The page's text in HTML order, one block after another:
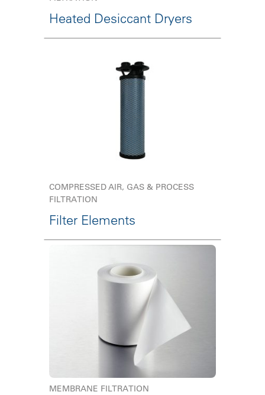
Heated Desiccant Dryers
COMPRESSED AIR, GAS & PROCESS
FILTRATION
Filter Elements
MEMBRANE FILTRATION